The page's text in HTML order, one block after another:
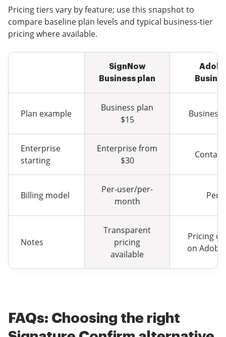
Pricing tiers vary by feature; use this snapshot to
compare baseline plan levels and typical business-tier
pricing where available.
SignNow
Business plan
Plan example
Business plan
$15
Business
Enterprise
starting
Enterprise from
$30
Billing model
Per-user/per-
month
Per-
Notes
Transparent
pricing
available
Pricing
on
FAQs: Choosing the right